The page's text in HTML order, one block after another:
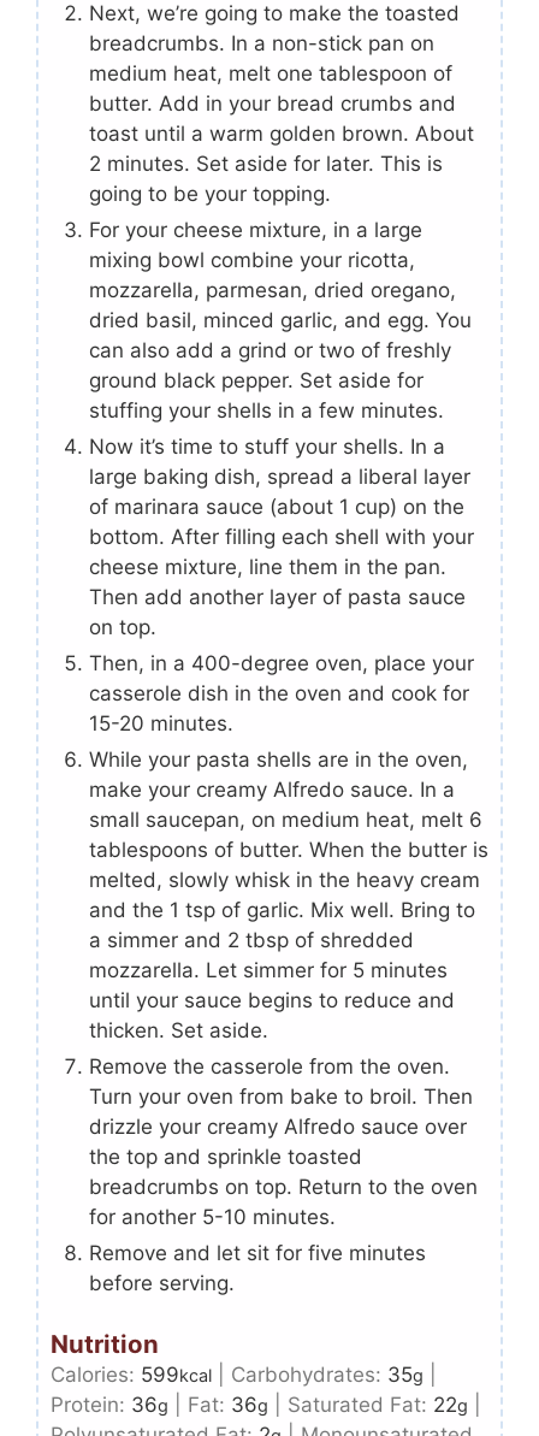
Next, we’re going to make the toasted
breadcrumbs. In a non-stick pan on
medium heat, melt one tablespoon of
butter. Add in your bread crumbs and
toast until a warm golden brown. About
2 minutes. Set aside for later. This is
going to be your topping.
For your cheese mixture, in a large
mixing bowl combine your ricotta,
mozzarella, parmesan, dried oregano,
dried basil, minced garlic, and egg. You
can also add a grind or two of freshly
ground black pepper. Set aside for
stuffing your shells in a few minutes.
Now it’s time to stuff your shells. In a
large baking dish, spread a liberal layer
of marinara sauce (about 1 cup) on the
bottom. After filling each shell with your
cheese mixture, line them in the pan.
Then add another layer of pasta sauce
on top.
Then, in a 400-degree oven, place your
casserole dish in the oven and cook for
15-20 minutes.
While your pasta shells are in the oven,
make your creamy Alfredo sauce. In a
small saucepan, on medium heat, melt 6
tablespoons of butter. When the butter is
melted, slowly whisk in the heavy cream
and the 1 tsp of garlic. Mix well. Bring to
a simmer and 2 tbsp of shredded
mozzarella. Let simmer for 5 minutes
until your sauce begins to reduce and
thicken. Set aside.
Remove the casserole from the oven.
Turn your oven from bake to broil. Then
drizzle your creamy Alfredo sauce over
the top and sprinkle toasted
breadcrumbs on top. Return to the oven
for another 5-10 minutes.
Remove and let sit for five minutes
before serving.
Nutrition
Calories: 599kcal Carbohydrates: 35g
Protein: 36g Fat: 36g Saturated Fat: 22g